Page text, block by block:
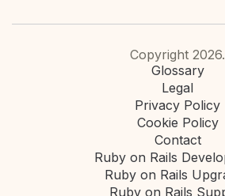
Copyright 2026.
Glossary
Legal
Privacy Policy
Cookie Policy
Contact
Ruby on Rails
Ruby on Rails
Ruby on Rails